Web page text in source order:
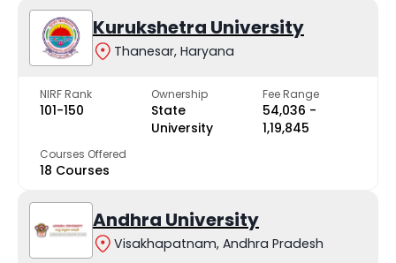
Kurukshetra University
Thanesar, Haryana
NIRF Rank
101-150
Ownership
State
University
Fee Range
₹54,036 -
₹1,19,845
Courses Offered
18 Courses
Andhra University
Visakhapatnam, Andhra Pradesh